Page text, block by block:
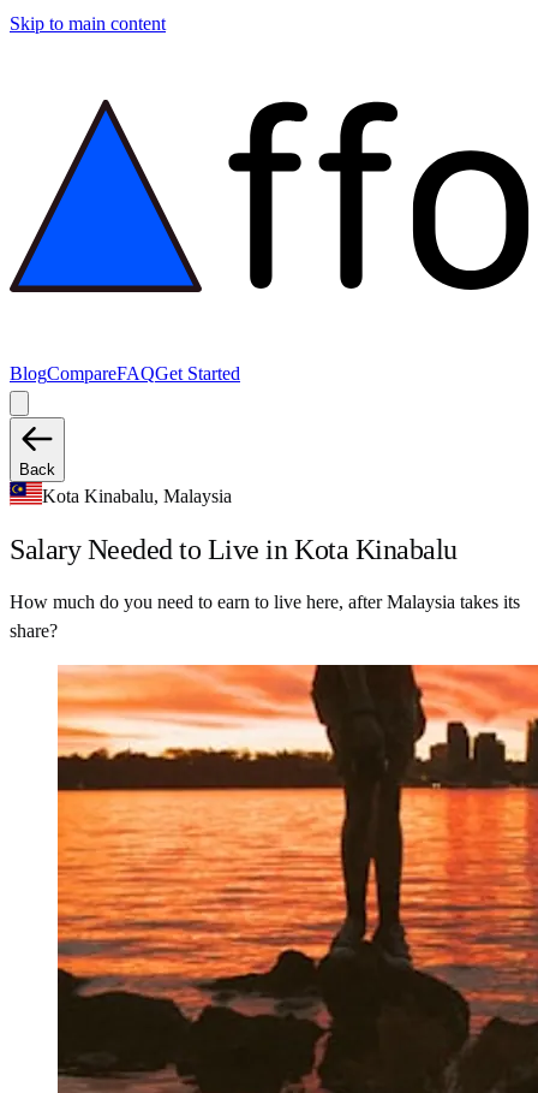
Skip to main content
BlogCompareFAQGet Started
Back
Kota Kinabalu, Malaysia
Salary Needed to Live in Kota Kinabalu
How much do you need to earn to live here, after Malaysia takes its
share?